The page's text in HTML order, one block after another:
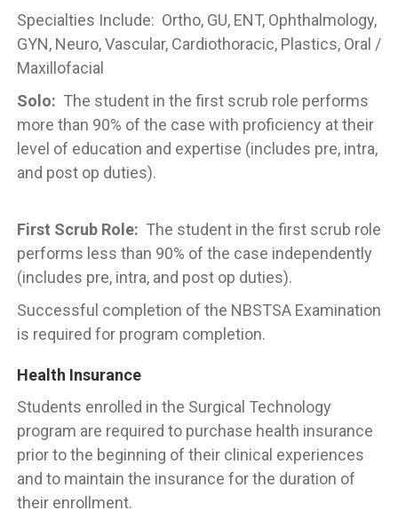
Specialties Include: Ortho, GU, ENT, Ophthalmology,
GYN, Neuro, Vascular, Cardiothoracic, Plastics, Oral /
Maxillofacial
Solo: The student in the first scrub role performs
more than 90% of the case with proficiency at their
level of education and expertise (includes pre, intra,
and post op duties).
First Scrub Role: The student in the first scrub role
performs less than 90% of the case independently
(includes pre, intra, and post op duties).
Successful completion of the NBSTSA Examination
is required for program completion.
Health Insurance
Students enrolled in the Surgical Technology
program are required to purchase health insurance
prior to the beginning of their clinical experiences
and to maintain the insurance for the duration of
their enrollment.